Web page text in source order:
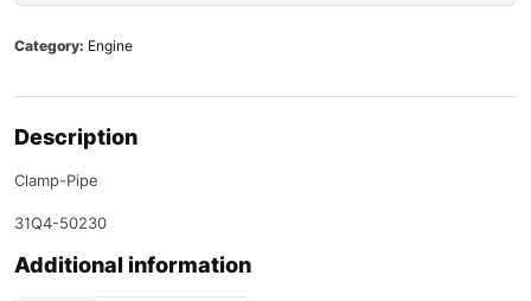
Category: Engine
Description
Clamp-Pipe
31Q4-50230
Additional information